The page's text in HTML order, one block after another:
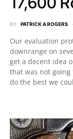
BY PATRICK A ROGERS
Our evaluation
downrange on
get a decent idea
that was not
do the best we